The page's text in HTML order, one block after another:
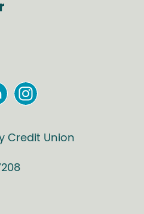
Credit Union